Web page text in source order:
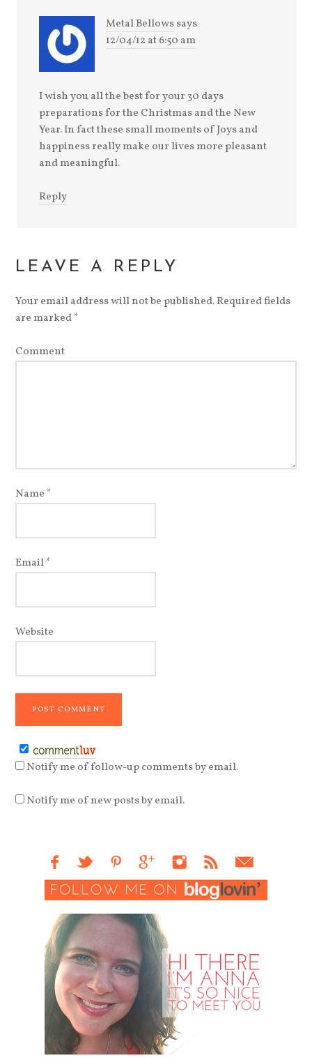
Metal Bellowssays
12/04/12 at 6:50 am
I wish you all the best for your 30 days
preparations for the Christmas and the New
Year. In fact these small moments of Joys and
happiness really make our lives more pleasant
and meaningful.
Reply
LEAVE A REPLY
Your email address will not be published.Required fields
are marked*
Comment
Name *
Email*
Website
Notify me of follow-up comments by email.
Notify me of new posts by email.